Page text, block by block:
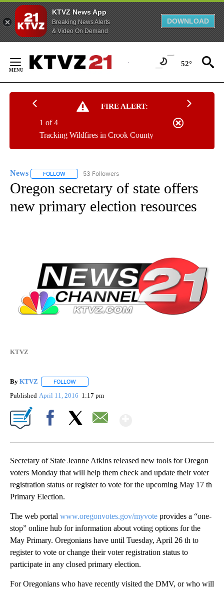
KTVZ News App
Breaking News Alerts
& Video On Demand
DOWNLOAD
Content
52°
FIRE ALERT:
Tracking Wildfires in Crook County
1 of 4
News FOLLOW FOLLOW "NEWS" TO RECEIVE NOTIFICATIONS ABOUT
53 Followers
Oregon secretary of state offers
new primary election resources
KTVZ
By KTVZ FOLLOW
Published April 11, 2016 1:17 pm
Secretary of State Jeanne Atkins released new tools for Oregon
voters Monday that will help them check and update their voter
registration status or register to vote for the upcoming May 17 th
Primary Election.
The web portal www.oregonvotes.gov/myvote provides a “one-
stop” online hub for information about voting options for the
May Primary. Oregonians have until Tuesday, April 26 th to
register to vote or change their voter registration status to
participate in any closed primary election.
For Oregonians who have recently visited the DMV, or who will